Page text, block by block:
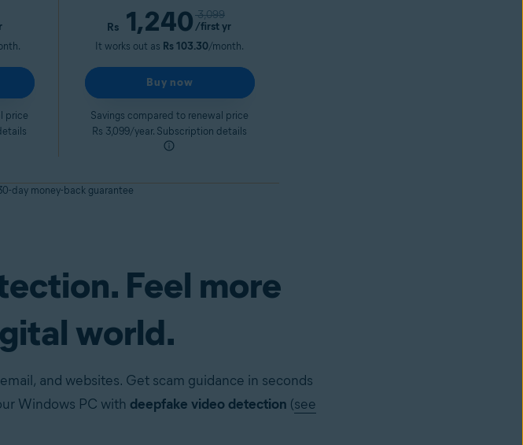
price
Rs 1,2403,099
/first yr
It works out as Rs 103.30/month.
Buy now
Savings compared to renewal price
Rs 3,099/year. Subscription details
day money-back guarantee
Feel more
world.
and websites. Get scam guidance in seconds
Windows PC with deepfake video detection (see